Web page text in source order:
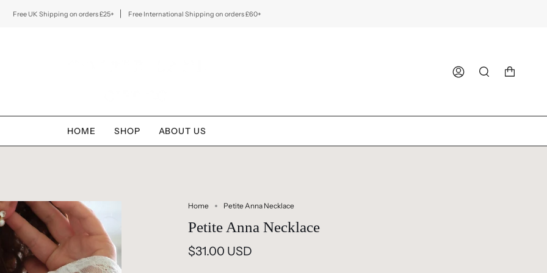
Free UK Shipping on orders £25+ Free International Shipping on orders £60+
ACCOUNTSEARCH
HOME SHOP ABOUT US
Home Petite Anna Necklace
Petite Anna Necklace
$31.00 USD